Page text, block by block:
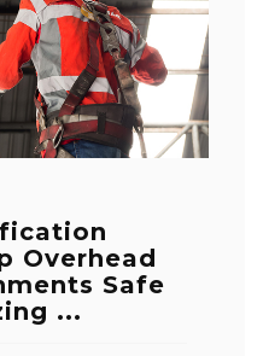
Overhead
Safe
...